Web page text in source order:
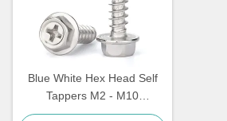
Blue White Hex Head Self
Tappers M2 - M10
Multipurpose Screw